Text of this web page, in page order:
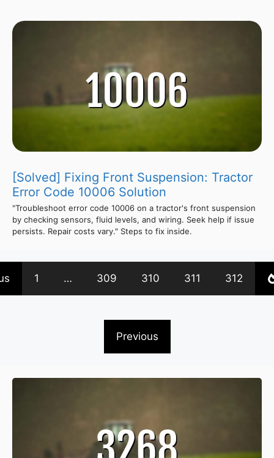
[Solved] Fixing Front Suspension: Tractor
Error Code 10006 Solution
"Troubleshoot error code 10006 on a tractor's front suspension
by checking sensors, fluid levels, and wiring. Seek help if issue
persists. Repair costs vary." Steps to fix inside.
1 … 309 310 311 312
Previous